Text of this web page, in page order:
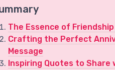
The Essence of
Crafting the Perfect
Message
Inspiring Quotes to Share